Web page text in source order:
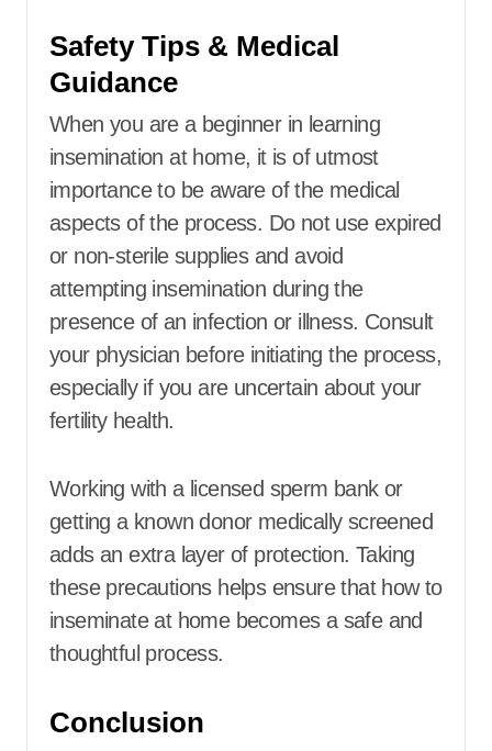
Safety Tips & Medical
Guidance
When you are a beginner in learning
insemination at home, it is of utmost
importance to be aware of the medical
aspects of the process. Do not use expired
or non-sterile supplies and avoid
attempting insemination during the
presence of an infection or illness. Consult
your physician before initiating the process,
especially if you are uncertain about your
fertility health.
Working with a licensed sperm bank or
getting a known donor medically screened
adds an extra layer of protection. Taking
these precautions helps ensure that how to
inseminate at home becomes a safe and
thoughtful process.
Conclusion